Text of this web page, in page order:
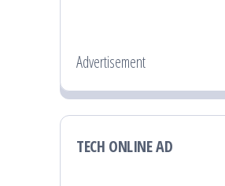
Advertisement
TECH ONLINE AD